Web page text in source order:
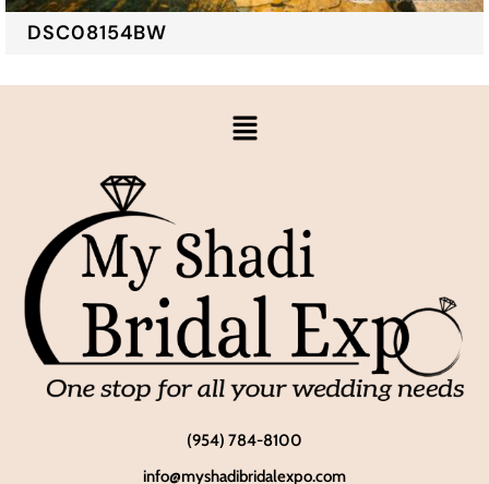
DSC08154BW
(954) 784-8100
info@myshadibridalexpo.com